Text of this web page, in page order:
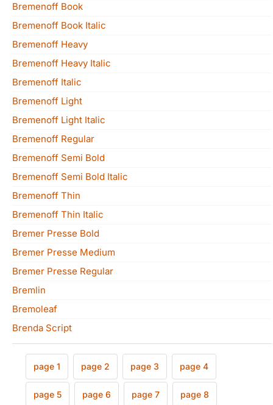
Bremenoff Book
Bremenoff Book Italic
Bremenoff Heavy
Bremenoff Heavy Italic
Bremenoff Italic
Bremenoff Light
Bremenoff Light Italic
Bremenoff Regular
Bremenoff Semi Bold
Bremenoff Semi Bold Italic
Bremenoff Thin
Bremenoff Thin Italic
Bremer Presse Bold
Bremer Presse Medium
Bremer Presse Regular
Bremlin
Bremoleaf
Brenda Script
page 1 page 2 page 3 page 4
page 5 page 6 page 7 page 8